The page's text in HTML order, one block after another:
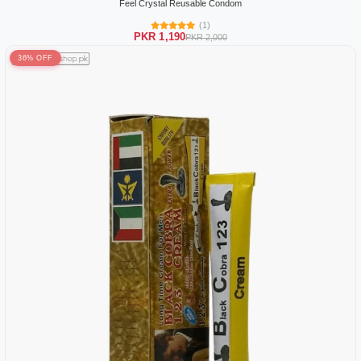
Feel Crystal Reusable Condom
(1)
PKR 1,190PKR 2,000
36% OFF